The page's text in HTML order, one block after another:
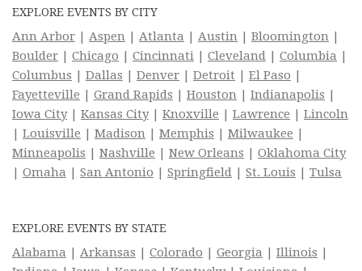
EXPLORE EVENTS BY CITY
Ann Arbor | Aspen | Atlanta | Austin | Bloomington |
Boulder | Chicago | Cincinnati | Cleveland | Columbia |
Columbus | Dallas | Denver | Detroit | El Paso |
Fayetteville | Grand Rapids | Houston | Indianapolis |
Iowa City| Kansas City| Knoxville | Lawrence | Lincoln
| Louisville | Madison | Memphis | Milwaukee |
Minneapolis | Nashville | New Orleans | Oklahoma City
| Omaha | San Antonio | Springfield | St. Louis | Tulsa
EXPLORE EVENTS BY STATE
Alabama | Arkansas | Colorado | Georgia | Illinois |